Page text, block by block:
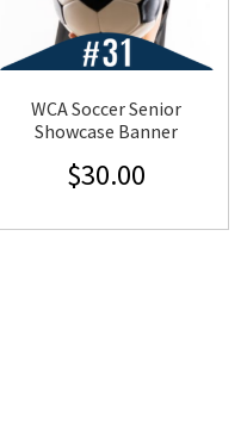
WCA Soccer Senior
Showcase Banner
$30.00